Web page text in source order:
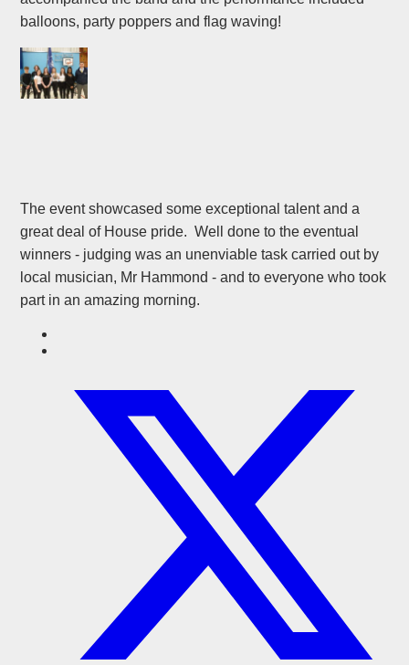
balloons, party poppers and flag waving!
The event showcased some exceptional talent and a
great deal of House pride. Well done to the eventual
winners - judging was an unenviable task carried out by
local musician, Mr Hammond - and to everyone who took
part in an amazing morning.